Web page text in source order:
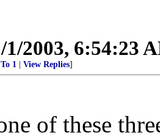
1/2003, 6:54:23
To 1 View Replies]
of these